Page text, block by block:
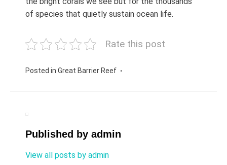
of species that quietly sustain ocean life.
Rate this post
Posted in Great Barrier Reef
Published by admin
View all posts by admin